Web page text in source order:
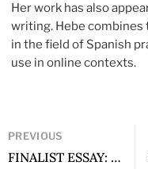
Her work has also
writing. Hebe
in the field of Spanish
use in online contexts.
PREVIOUS
FINALIST ESSAY: Erratic Behavior: Juan Rulfo’s Icelandic Connection